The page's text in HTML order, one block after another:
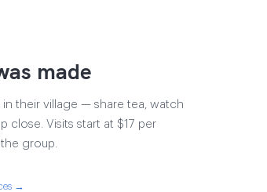
made
their village — share tea, watch
close. Visits start at $17 per
group.
→